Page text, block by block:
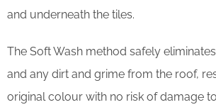
and underneath the tiles.
The Soft Wash method safely
and any dirt and grime from the roof,
original colour with no risk of damage